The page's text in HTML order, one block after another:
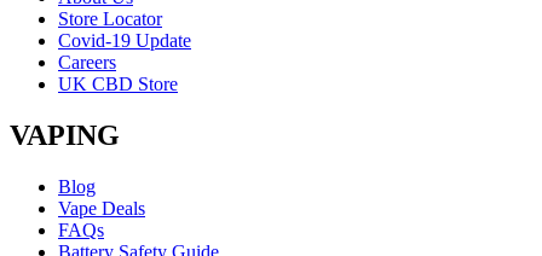
Store Locator
Covid-19 Update
Careers
UK CBD Store
VAPING
Blog
Vape Deals
FAQs
Battery Safety Guide